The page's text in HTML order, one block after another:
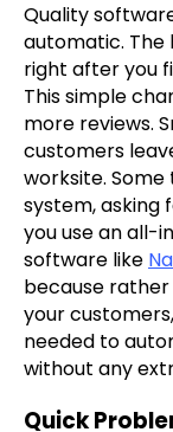
Quality
automatic. The
right after you
This simple
more reviews.
customers
worksite.
system, asking
you use an all-
software like
because
your
needed to
without any
Quick